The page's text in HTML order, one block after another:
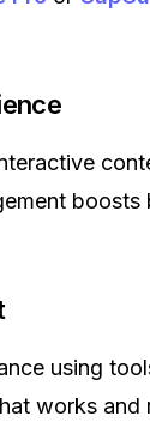
using
works and